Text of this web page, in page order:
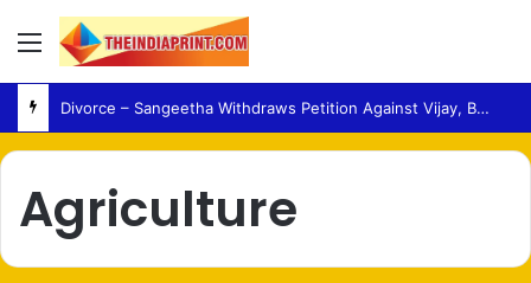
Menu
Divorce – Sangeetha Withdraws Petition Against Vijay, Bringing Legal Case to a Close
Agriculture